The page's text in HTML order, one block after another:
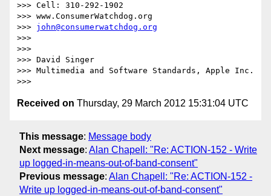
>>> Cell: 310-292-1902
>>> www.ConsumerWatchdog.org
>>> john@consumerwatchdog.org
>>>
>>>
>>> David Singer
>>> Multimedia and Software Standards, Apple Inc.
Received on Thursday, 29 March 2012 15:31:04 UTC
This message: Message body
Next message: Alan Chapell: "Re: ACTION-152 - Write
up logged-in-means-out-of-band-consent"
Previous message: Alan Chapell: "Re: ACTION-152 -
Write up logged-in-means-out-of-band-consent"